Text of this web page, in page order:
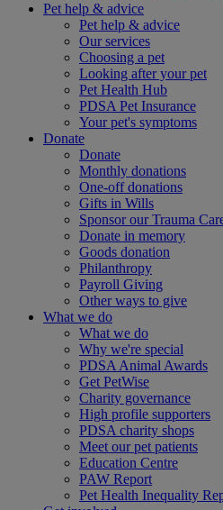
Pet help & advice
Pet help & advice
Our services
Choosing a pet
Looking after your pet
Pet Health Hub
PDSA Pet Insurance
Your pet's symptoms
Donate
Donate
Monthly donations
One-off donations
Gifts in Wills
Sponsor our Trauma
Donate in memory
Goods donation
Philanthropy
Payroll Giving
Other ways to give
What we do
What we do
Why we're special
PDSA Animal Awards
Get PetWise
Charity governance
High profile supporters
PDSA charity shops
Meet our pet patients
Education Centre
PAW Report
Pet Health Inequality